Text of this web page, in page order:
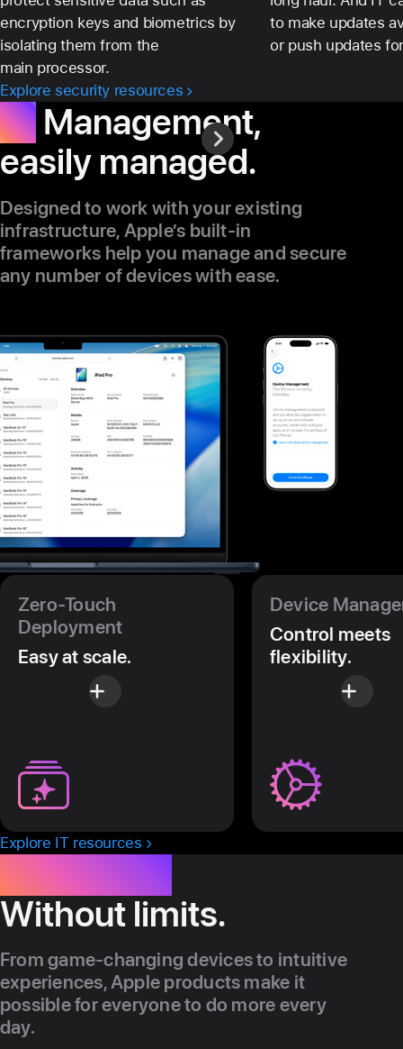
encryption keys and biometrics by
isolating them from the
main processor.
to make updates
or push updates
Explore security resources
IT. Management,
easily managed.
Designed to work with your existing
infrastructure, Apple’s built-in
frameworks help you manage and secure
any number of devices with ease.
Zero-Touch
Deployment
Easy at scale.
Device
Control meets
flexibility.
Explore IT resources
Innovation.
Without limits.
From game-changing devices to intuitive
experiences, Apple products make it
possible for everyone to do more every
day.